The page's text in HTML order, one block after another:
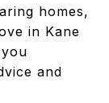
homes,
in Kane
and